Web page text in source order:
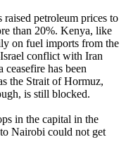
raised petroleum prices to
than 20%. Kenya, like
on fuel imports from the
conflict with Iran
has been
the Strait of Hormuz,
is still blocked.
in the capital in the
Nairobi could not get